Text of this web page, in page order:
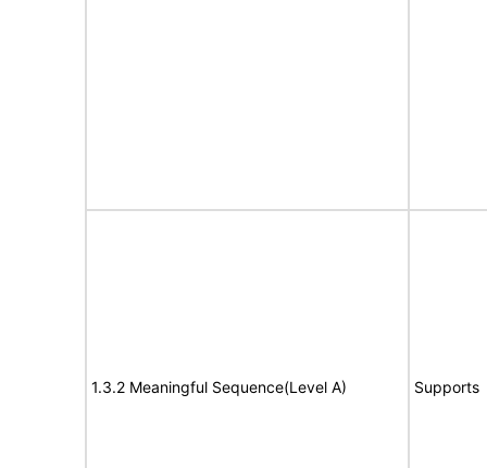
1.3.2 Meaningful Sequence(Level A) Supports